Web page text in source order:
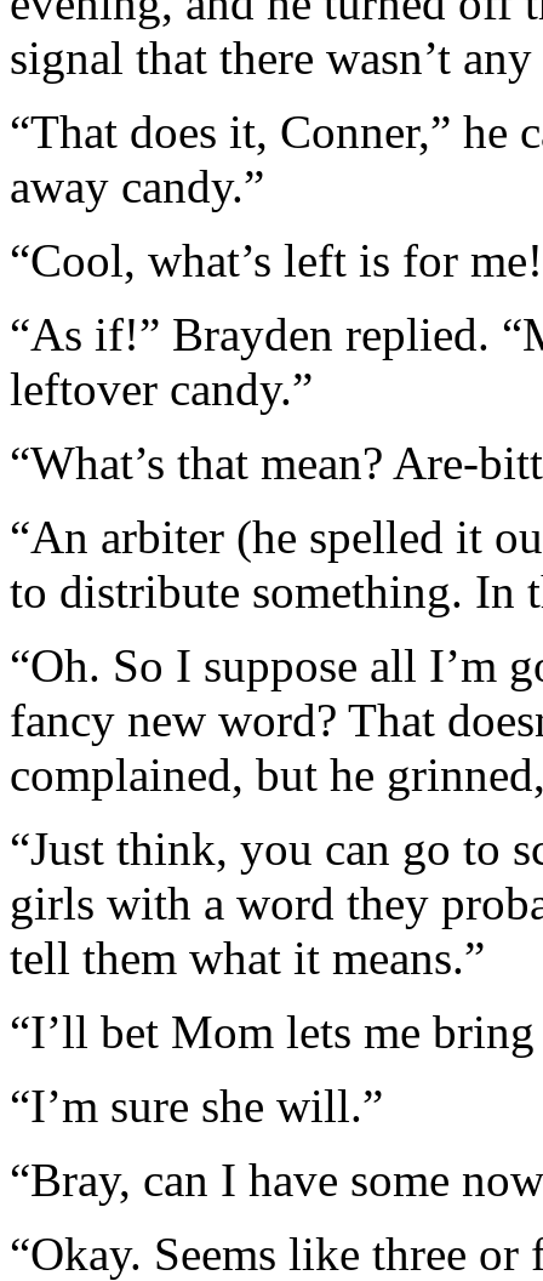
signal that there wasn’t
“That does it, Conner,” he
away candy.”
“Cool, what’s left is for
“As if!” Brayden replied.
leftover candy.”
“What’s that mean? Are-
“An arbiter (he spelled it
to distribute something. In
“Oh. So I suppose all I’m
fancy new word? That
complained, but he
“Just think, you can go to
girls with a word they
tell them what it means.”
“I’ll bet Mom lets me
“I’m sure she will.”
“Bray, can I have some
“Okay. Seems like three